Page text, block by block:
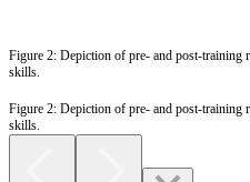
Figure 2: Depiction of pre- and post-training
skills.
Figure 2: Depiction of pre- and post-training
skills.